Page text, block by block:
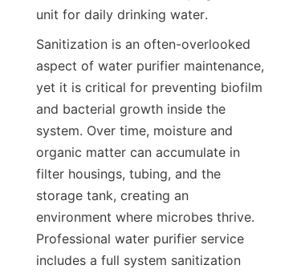
unit for daily drinking water.
Sanitization is an often-overlooked
aspect of water purifier maintenance,
yet it is critical for preventing biofilm
and bacterial growth inside the
system. Over time, moisture and
organic matter can accumulate in
filter housings, tubing, and the
storage tank, creating an
environment where microbes thrive.
Professional water purifier service
includes a full system sanitization